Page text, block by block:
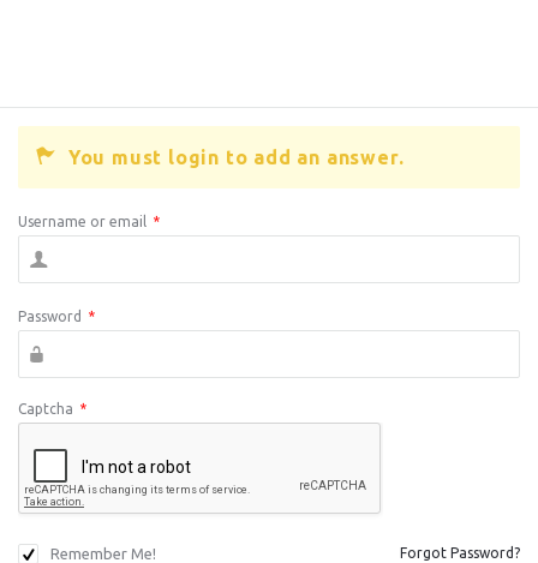
You must login to add an answer.
Username or email *
Password *
Captcha *
Remember Me! Forgot Password?